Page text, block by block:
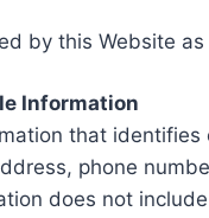
by this Website
Information
that
phone
does not